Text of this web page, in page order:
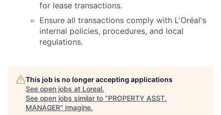
for lease transactions.
Ensure all transactions comply with L'Oréal's
internal policies, procedures, and local
regulations.
This job is no longer accepting applications
See open jobs at Loreal.
See open jobs similar to "PROPERTY ASST.
MANAGER" Imagine.